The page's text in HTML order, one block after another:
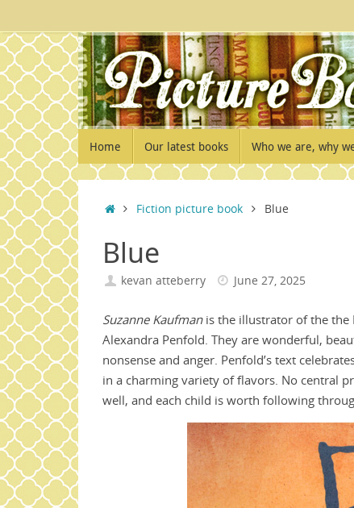
to
content
Skip
to
content
Home Our latest books Who we are, why
HomeFiction picture book Blue
Blue
kevan atteberry June 27, 2025
Suzanne Kaufmanis the illustrator of the the
Alexandra Penfold. They are wonderful,
nonsense and anger. Penfold’s text
in a charming variety of flavors. No central
well, and each child is worth following